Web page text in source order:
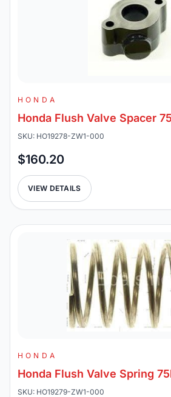
HONDA
Honda Flush Valve Spacer
SKU: HO19278-ZW1-000
$160.20
VIEW DETAILS
HONDA
Honda Flush Valve Spring
SKU: HO19279-ZW1-000